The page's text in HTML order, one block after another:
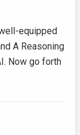
equipped
A Reasoning
Now go forth